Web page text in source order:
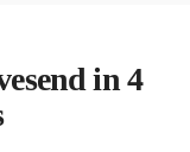
in 4